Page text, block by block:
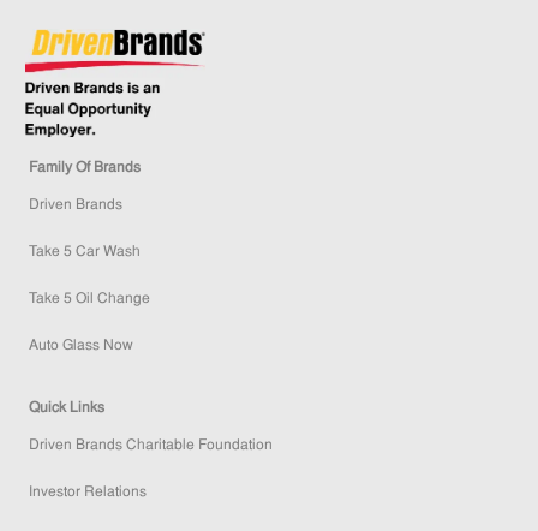
Family Of Brands
Driven Brands
Take 5 Car Wash
Take 5 Oil Change
Auto Glass Now
Quick Links
Driven Brands Charitable Foundation
Investor Relations